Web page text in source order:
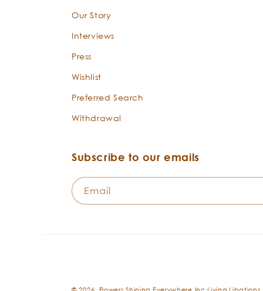
Our Story
Interviews
Press
Wishlist
Preferred Search
Withdrawal
Subscribe to our emails
Email